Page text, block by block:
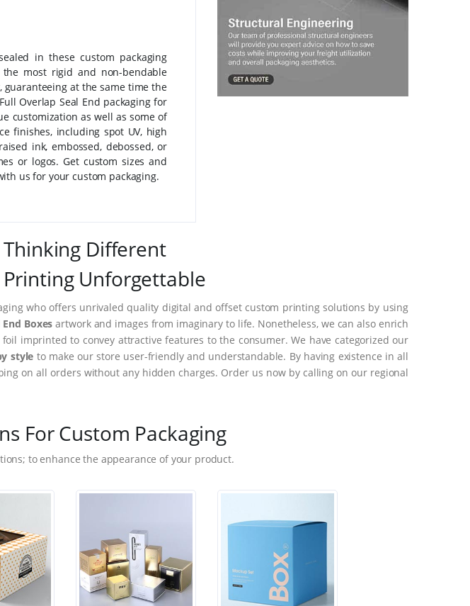
in these custom packaging
most rigid and non-bendable
at the same time the
Overlap Seal End packaging for
customization as well as some of
finishes, including spot UV, high
ink, embossed, debossed, or
or logos. Get custom sizes and
us for your custom packaging.
Different
Unforgettable
who offers unrivaled quality digital and offset custom printing solutions by using
Boxes artwork and images from imaginary to life. Nonetheless, we can also enrich
imprinted to convey attractive features to the consumer. We have categorized our
style to make our store user-friendly and understandable. By having existence in all
on all orders without any hidden charges. Order us now by calling on our regional
For Custom Packaging
to enhance the appearance of your product.